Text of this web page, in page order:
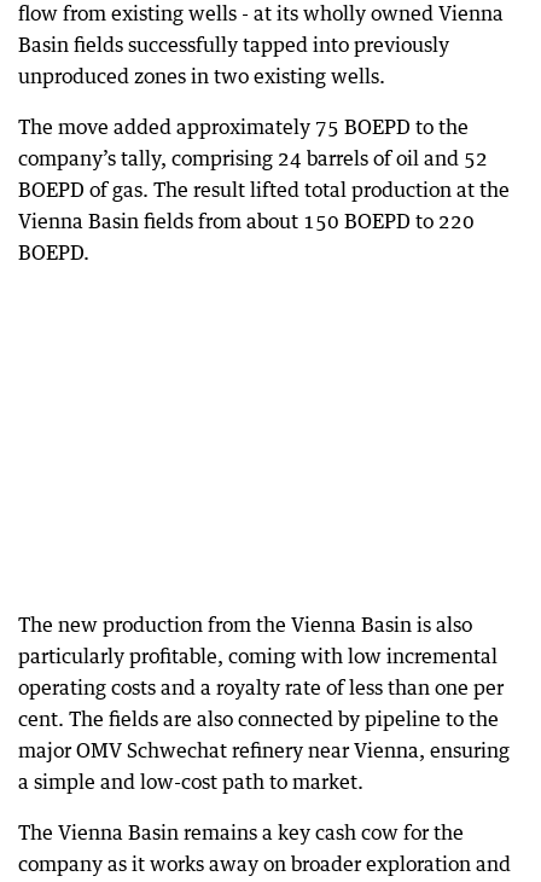
flow from existing wells - at its wholly owned Vienna
Basin fields successfully tapped into previously
unproduced zones in two existing wells.
The move added approximately 75 BOEPD to the
company’s tally, comprising 24 barrels of oil and 52
BOEPD of gas. The result lifted total production at the
Vienna Basin fields from about 150 BOEPD to 220
BOEPD.
The new production from the Vienna Basin is also
particularly profitable, coming with low incremental
operating costs and a royalty rate of less than one per
cent. The fields are also connected by pipeline to the
major OMV Schwechat refinery near Vienna, ensuring
a simple and low-cost path to market.
The Vienna Basin remains a key cash cow for the
company as it works away on broader exploration and